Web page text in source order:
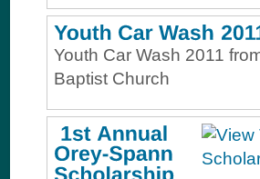
Youth Car Wash 2011
Baptist Church